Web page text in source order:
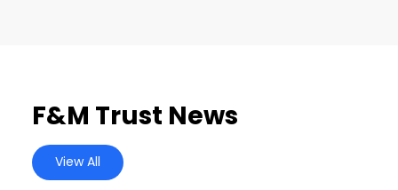
F&M Trust News
View All